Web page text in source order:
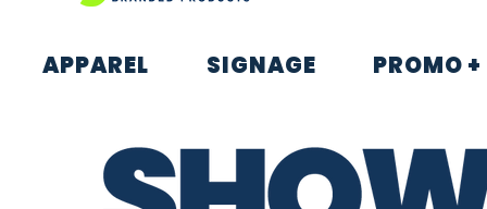
APPAREL SIGNAGE PROMO